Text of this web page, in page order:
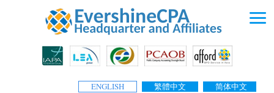
ENGLISH 繁體中文 简体中文